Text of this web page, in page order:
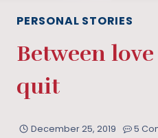
PERSONAL STORIES
Between
quit
December 25, 2019 5